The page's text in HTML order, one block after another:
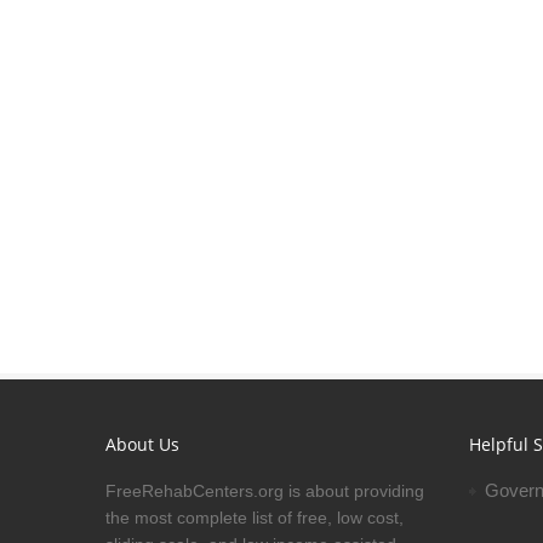
About Us
FreeRehabCenters.org is about providing
the most complete list of free, low cost,
Helpful